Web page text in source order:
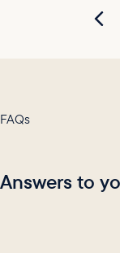
FAQs
Answers to